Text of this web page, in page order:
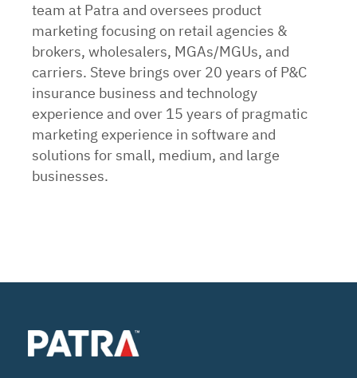
team at Patra and oversees product
marketing focusing on retail agencies &
brokers, wholesalers, MGAs/MGUs, and
carriers. Steve brings over 20 years of P&C
insurance business and technology
experience and over 15 years of pragmatic
marketing experience in software and
solutions for small, medium, and large
businesses.